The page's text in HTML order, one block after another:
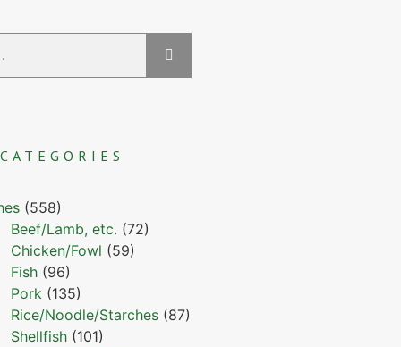
CATEGORIES
(558)
Beef/Lamb, etc. (72)
Chicken/Fowl (59)
Fish (96)
Pork (135)
Rice/Noodle/Starches (87)
Shellfish (101)